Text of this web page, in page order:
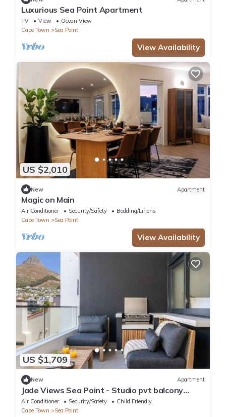
Luxurious Sea Point Apartment
TV View
Ocean View
Cape Town
Sea Point
View Availability
US $2,010
New Apartment
Magic on Main
Air Conditioner Security/Safety
Bedding/Linens
Cape Town
Sea Point
View Availability
US $1,709
New Apartment
Jade Views Sea Point - Studio pvt balcony
views
Air Conditioner Security/Safety
Child Friendly
Cape Town
Sea Point